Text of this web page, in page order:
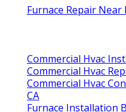
Furnace Repair Near
Commercial Hvac
Commercial Hvac
Commercial Hvac
CA
Furnace Installation